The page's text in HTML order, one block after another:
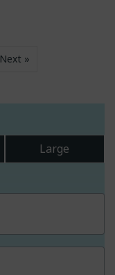
Next »
Large